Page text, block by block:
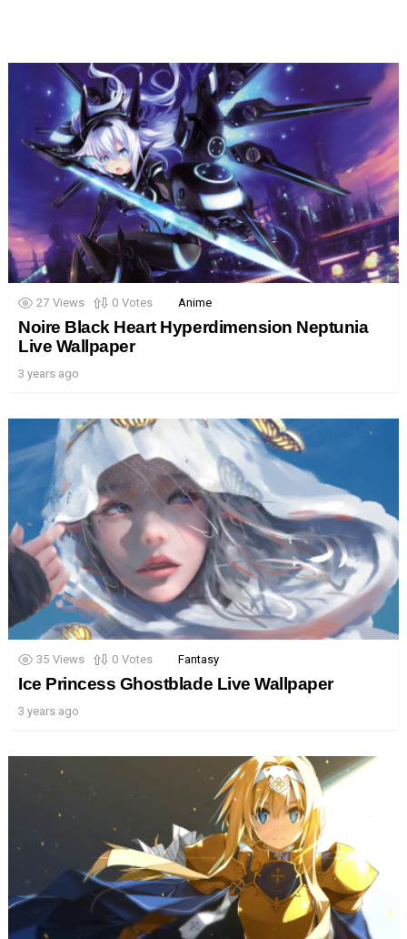
27 Views 0 Votes Anime
Noire Black Heart Hyperdimension Neptunia
Live Wallpaper
3 years ago
35 Views 0 Votes Fantasy
Ice Princess Ghostblade Live Wallpaper
3 years ago